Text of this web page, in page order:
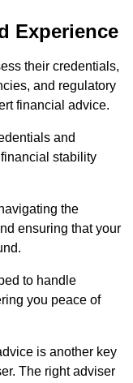
Experience
their credentials,
and regulatory
financial advice.
and
stability
the
ensuring that your
to handle
you peace of
is another key
The right adviser